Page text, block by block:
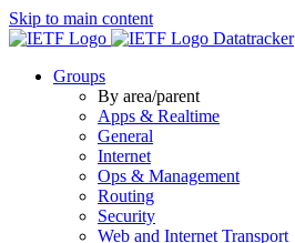
Skip to main content
Datatracker
Groups
By area/parent
Apps & Realtime
General
Internet
Ops & Management
Routing
Security
Web and Internet Transport